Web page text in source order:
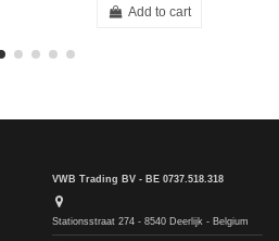
Add to cart
VWB Trading BV - BE 0737.518.318
Stationsstraat 274 - 8540 Deerlijk - Belgium